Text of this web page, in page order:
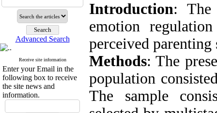
Advanced Search
Receive site information
Enter your Email in the
following box to receive
the site news and
information.
Introduction:
emotion
perceived
Methods: The
population
The sample